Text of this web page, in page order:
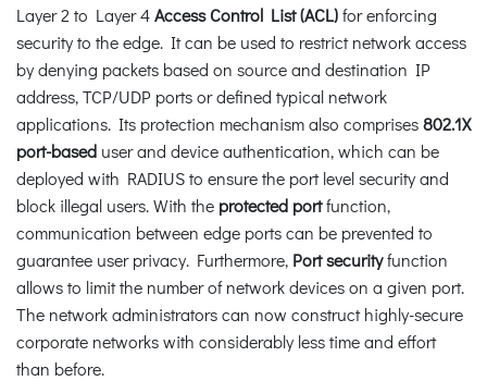
Layer 2 to Layer 4Access Control List (ACL)for enforcing
security to the edge. It can be used to restrict network access
by denying packets based on source and destination IP
address, TCP/UDP ports or defined typical network
applications. Its protection mechanism also comprises802.1X
port-based user and device authentication, which can be
deployed with RADIUS to ensure the port level security and
block illegal users. With the protected portfunction,
communication between edge ports can be prevented to
guarantee user privacy. Furthermore, Port securityfunction
allows to limit the number of network devices on a given port.
The network administrators can now construct highly-secure
corporate networks with considerably less time and effort
than before.